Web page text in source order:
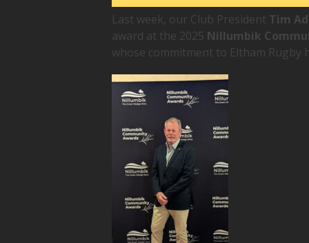
Last week, our Club President Tim
award at the 2025 Nillumbik
whose commitment to Eltham Rugby